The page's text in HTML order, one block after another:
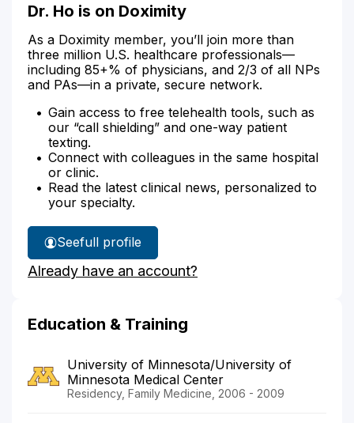
Dr. Ho is on Doximity
As a Doximity member, you’ll join more than
three million U.S. healthcare professionals—
including 85+% of physicians, and 2/3 of all NPs
and PAs—in a private, secure network.
Gain access to free telehealth tools, such as
our “call shielding” and one-way patient
texting.
Connect with colleagues in the same hospital
or clinic.
Read the latest clinical news, personalized to
your specialty.
See
Dr.
Ho's
full profile
Already have an account?
Education & Training
University of Minnesota/University of
Minnesota Medical Center
Residency, Family Medicine, 2006 - 2009